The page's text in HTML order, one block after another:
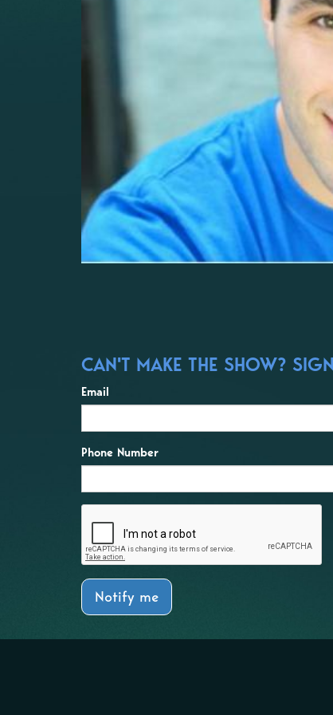
CAN'T MAKE THE SHOW?
Email
Phone Number
Notify me